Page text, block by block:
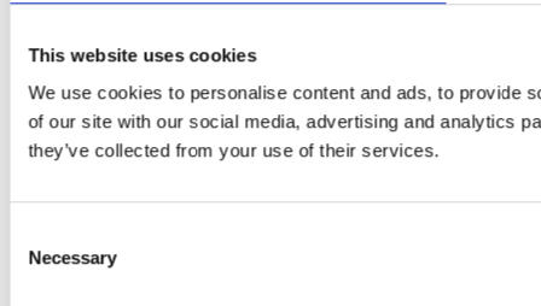
This website uses cookies
We use cookies to personalise content and ads, to provide
of our site with our social media, advertising and analytics
they’ve collected from your use of their services.
Selection
Necessary